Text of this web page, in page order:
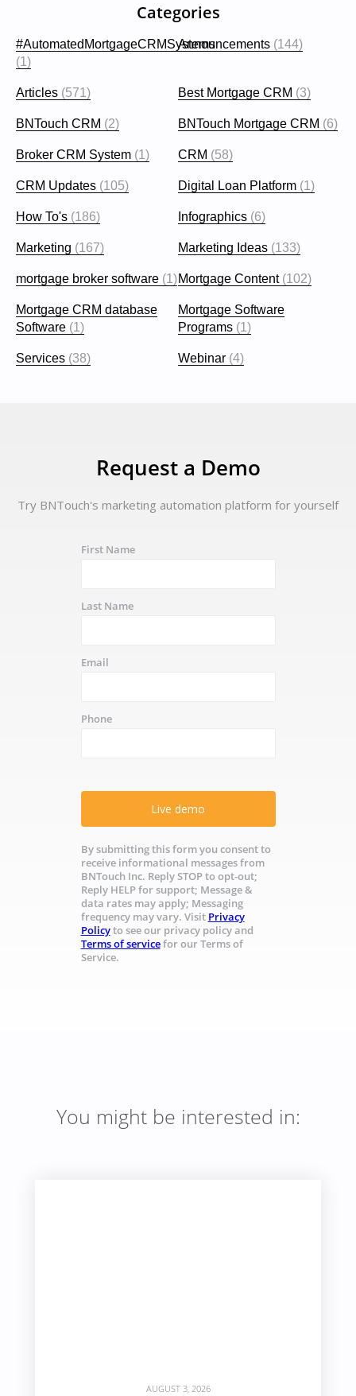
Categories
#AutomatedMortgageCRMSystems
(1)
Announcements (144)
Articles (571) Best Mortgage CRM (3)
BNTouch CRM (2) BNTouch Mortgage CRM (6)
Broker CRM System (1) CRM (58)
CRM Updates (105) Digital Loan Platform (1)
How To's (186) Infographics (6)
Marketing (167) Marketing Ideas (133)
mortgage broker software (1)Mortgage Content(102)
Mortgage CRM database
Software (1)
Mortgage Software
Programs (1)
Services (38) Webinar (4)
Request a Demo
Try BNTouch's marketing automation platform for yourself
First Name
Last Name
Email
Phone
Live demo
By submitting this form you consent to
receive informational messages from
BNTouch Inc. Reply STOP to opt-out;
Reply HELP for support; Message &
data rates may apply; Messaging
frequency may vary. Visit Privacy
Policyto see our privacy policy and
Terms of servicefor our Terms of
Service.
You might be interested in:
AUGUST 3, 2026